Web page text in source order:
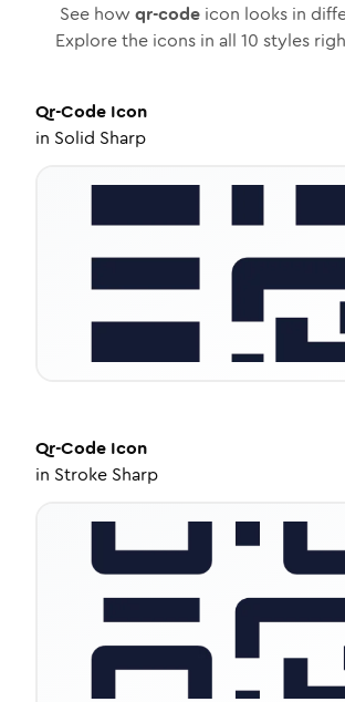
See how qr-code icon looks in
Explore the icons in all 10 styles
Qr-Code Icon
in Solid Sharp
Qr-Code Icon
in Stroke Sharp